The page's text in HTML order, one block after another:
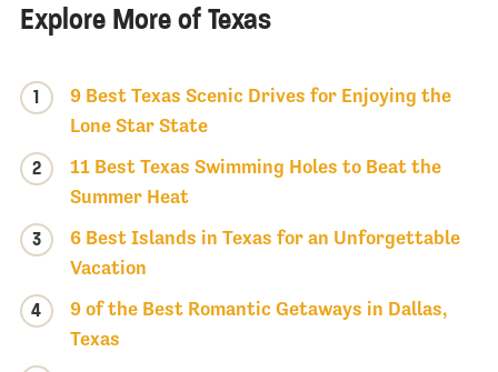
Explore More of Texas
1
9 Best Texas Scenic Drives for Enjoying the
Lone Star State
2
11 Best Texas Swimming Holes to Beat the
Summer Heat
3
6 Best Islands in Texas for an Unforgettable
Vacation
4
9 of the Best Romantic Getaways in Dallas,
Texas